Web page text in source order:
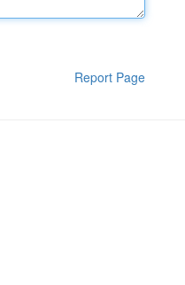
Report Page